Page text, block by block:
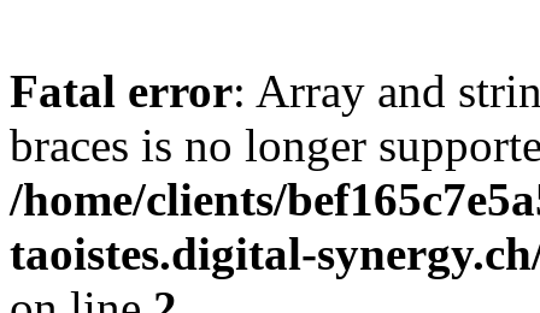
Fatal error: Array and
braces is no longer
/home/clients/
taoistes.digital-